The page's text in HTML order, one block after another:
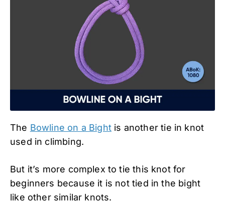
The Bowline on a Bightis another tie in knot
used in climbing.
But it’s more complex to tie this knot for
beginners because it is not tied in the bight
like other similar knots.